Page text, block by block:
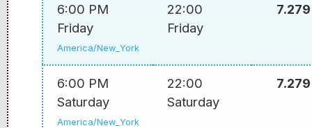
6:00 PM
Friday
America/New_York
22:00
Friday
7.279
6:00 PM
Saturday
America/New_York
22:00
Saturday
7.279